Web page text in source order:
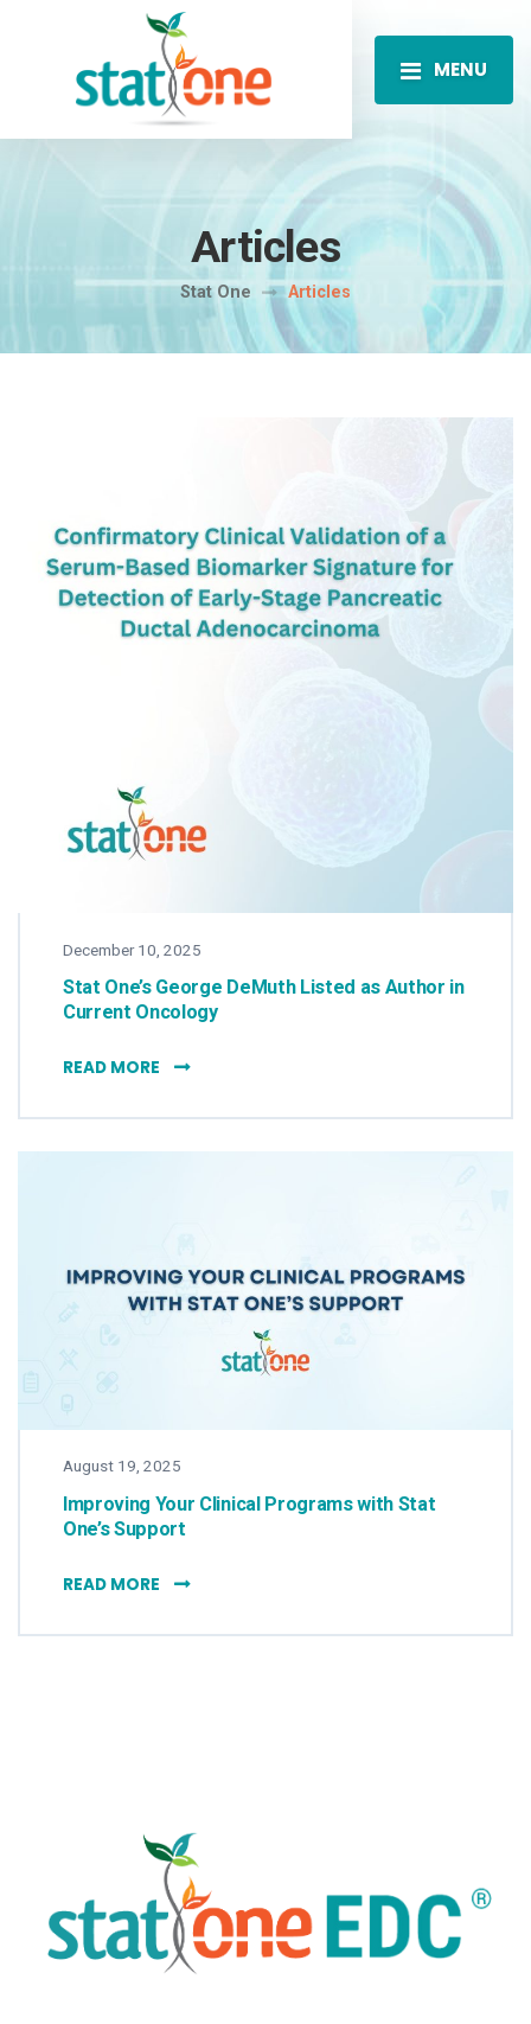
MENU
Articles
Stat One Articles
December 10, 2025
Stat One’s George DeMuth Listed as Author in
Current Oncology
READ MORE STAT ONE’S GEORGE DEMUTH LISTED AS
August 19, 2025
Improving Your Clinical Programs with Stat
One’s Support
READ MORE IMPROVING YOUR CLINICAL PROGRAMS